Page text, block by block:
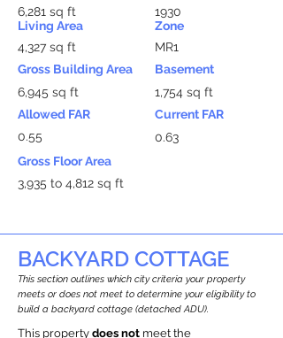
6,281 sq ft
Living Area
4,327 sq ft
Gross Building Area
6,945 sq ft
Allowed FAR
0.55
1930
Zone
MR1
Basement
1,754 sq ft
Current FAR
0.63
Gross Floor Area
3,935 to 4,812 sq ft
BACKYARD COTTAGE
This section outlines which city criteria your property
meets or does not meet to determine your eligibility to
build a backyard cottage (detached ADU).
This property does not meet the